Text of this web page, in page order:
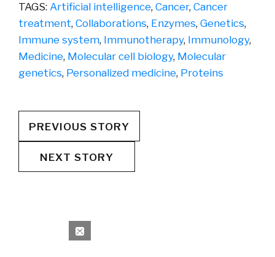
TAGS: Artificial intelligence, Cancer, Cancer
treatment, Collaborations, Enzymes, Genetics,
Immune system, Immunotherapy, Immunology,
Medicine, Molecular cell biology, Molecular
genetics, Personalized medicine, Proteins
PREVIOUS STORY
NEXT STORY